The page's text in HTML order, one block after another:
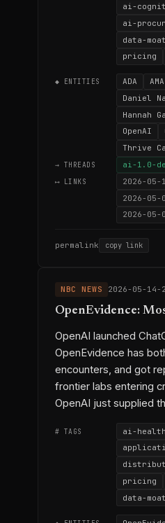
ai-
ai-
data-moat
pricing
◆ ENTITIES ADA AMA
Daniel
Hannah
OpenAI
Thrive
→ THREADS ai-1.0-
⟷ LINKS 2026-05-
2026-05-
2026-05-
permalink copy link
NBC NEWS 2026-05-14-2
OpenEvidence:
OpenAI launched
OpenEvidence has
encounters, and got
frontier labs entering
OpenAI just supplied
# TAGS ai-
pricing
data-moat